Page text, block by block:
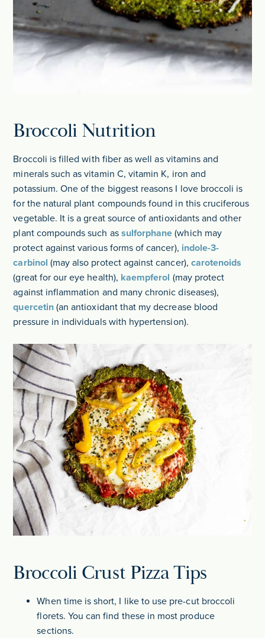
Broccoli Nutrition
Broccoli is filled with fiber as well as vitamins and
minerals such as vitamin C, vitamin K, iron and
potassium. One of the biggest reasons I love broccoli is
for the natural plant compounds found in this cruciferous
vegetable. It is a great source of antioxidants and other
plant compounds such as sulforphane (which may
protect against various forms of cancer), indole-3-
carbinol (may also protect against cancer), carotenoids
(great for our eye health), kaempferol (may protect
against inflammation and many chronic diseases),
quercetin(an antioxidant that my decrease blood
pressure in individuals with hypertension).
Broccoli Crust Pizza Tips
When time is short, I like to use pre-cut broccoli
florets. You can find these in most produce
sections.